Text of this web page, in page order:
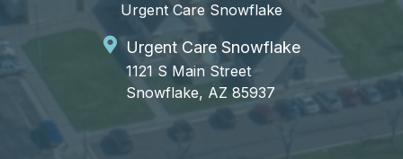
Urgent Care Snowflake
Urgent Care Snowflake
1121 S Main Street
Snowflake, AZ 85937